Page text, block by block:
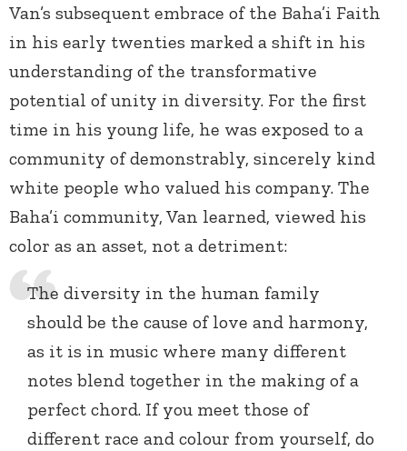
Van’s subsequent embrace of the Baha’i Faith
in his early twenties marked a shift in his
understanding of the transformative
potential of unity in diversity. For the first
time in his young life, he was exposed to a
community of demonstrably, sincerely kind
white people who valued his company. The
Baha’i community, Van learned, viewed his
color as an asset, not a detriment:
The diversity in the human family
should be the cause of love and harmony,
as it is in music where many different
notes blend together in the making of a
perfect chord. If you meet those of
different race and colour from yourself, do